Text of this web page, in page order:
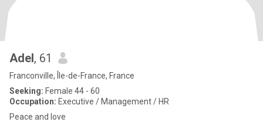
Adel, 61
Franconville, Île-de-France, France
Seeking: Female 44 - 60
Occupation: Executive / Management / HR
Peace and love